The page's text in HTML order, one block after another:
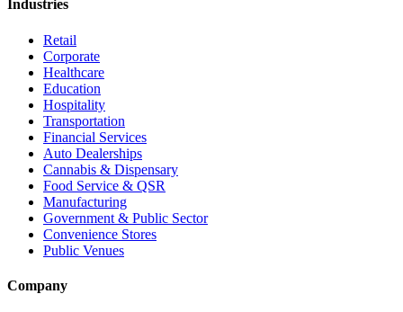
Industries
Retail
Corporate
Healthcare
Education
Hospitality
Transportation
Financial Services
Auto Dealerships
Cannabis & Dispensary
Food Service & QSR
Manufacturing
Government & Public Sector
Convenience Stores
Public Venues
Company